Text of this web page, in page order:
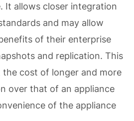
It allows closer integration
and may allow
of their enterprise
and replication. This
cost of longer and more
over that of an appliance
of the appliance